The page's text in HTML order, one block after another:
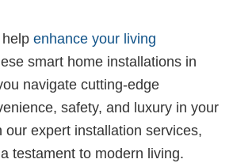
enhance your living
smart home installations in
navigate cutting-edge
safety, and luxury in your
our expert installation services,
testament to modern living.